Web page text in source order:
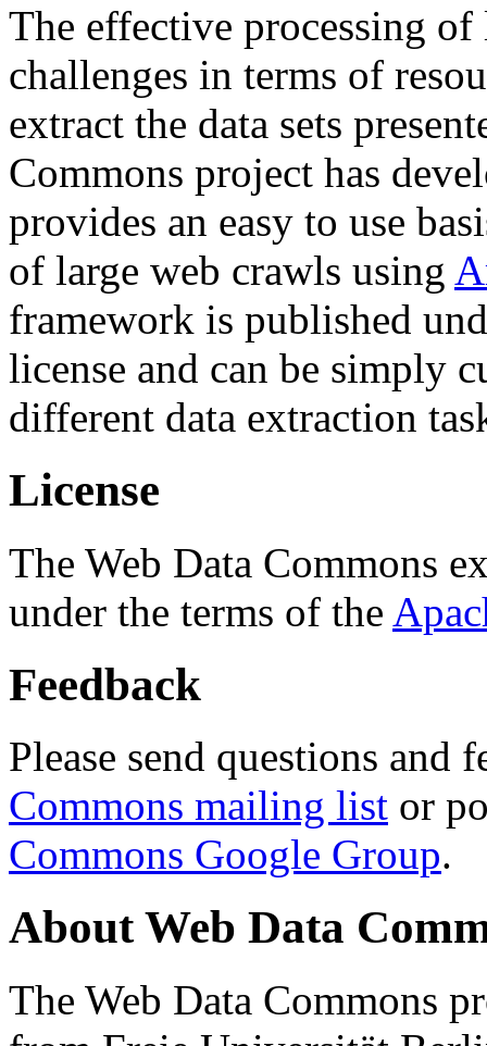
The effective processing of
challenges in terms of
extract the data sets
Commons project has
provides an easy to use
of large web crawls using
framework is published
license and can be simply
different data extraction
License
The Web Data Commons
under the terms of the
Feedback
Please send questions and
Commons mailing list or
Commons Google Group.
About Web Data
The Web Data Commons